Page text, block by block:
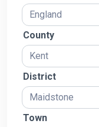
County
District
Town